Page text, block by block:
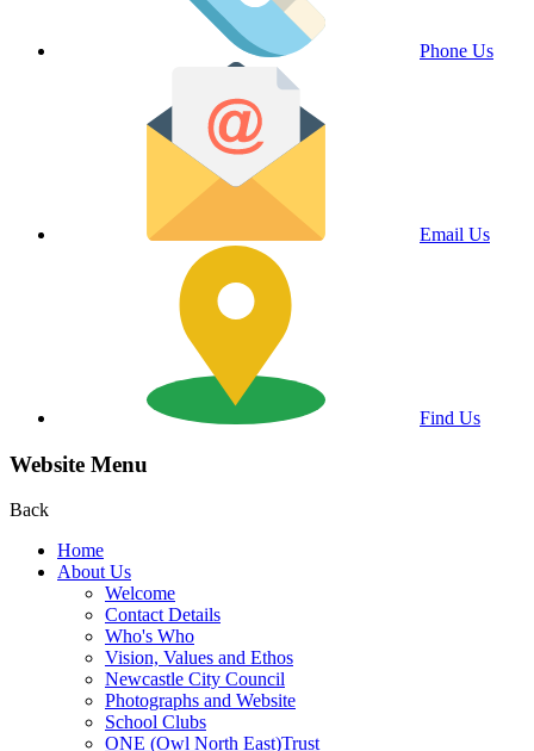
Phone Us
Email Us
Find Us
Website Menu
Back
Home
About Us
Welcome
Contact Details
Who's Who
Vision, Values and Ethos
Newcastle City Council
Photographs and Website
School Clubs
ONE (Owl North East)Trust